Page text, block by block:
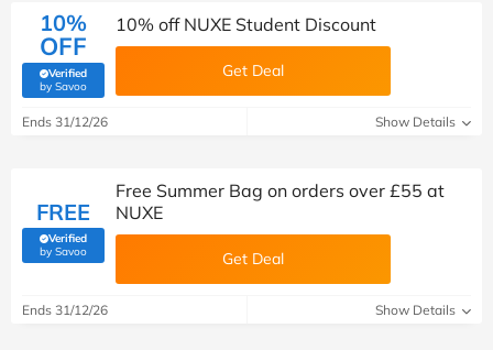
10%
OFF
Verified
by Savoo(verified by Savoo deals team)
10% off NUXE Student Discount
Get Deal
Ends 31/12/26 Show Details
FREE
Verified
by Savoo(verified by Savoo deals team)
Free Summer Bag on orders over £55 at
NUXE
Get Deal
Ends 31/12/26 Show Details